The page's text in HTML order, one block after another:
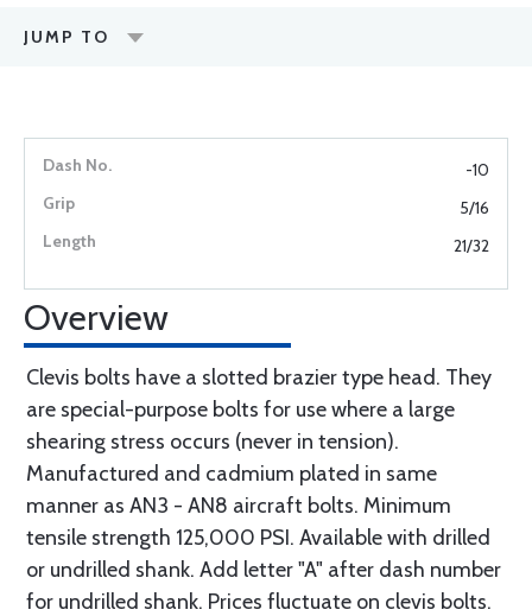
JUMP TO
-10
5/16
21/32
Overview
Clevis bolts have a slotted brazier type head. They
are special-purpose bolts for use where a large
shearing stress occurs (never in tension).
Manufactured and cadmium plated in same
manner as AN3 - AN8 aircraft bolts. Minimum
tensile strength 125,000 PSI. Available with drilled
or undrilled shank. Add letter "A" after dash number
for undrilled shank. Prices fluctuate on clevis bolts.